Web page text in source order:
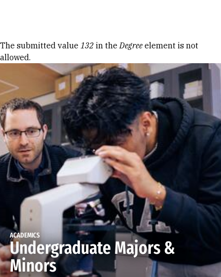
Error message
The submitted value 132 in theDegree element is not
allowed.
ACADEMICS
Undergraduate Majors &
Minors